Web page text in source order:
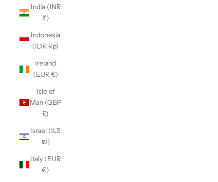
India (INR
₹)
Indonesia
(IDR Rp)
Ireland
(EUR €)
Isle of
Man (GBP
£)
Israel (ILS
₪)
Italy (EUR
€)